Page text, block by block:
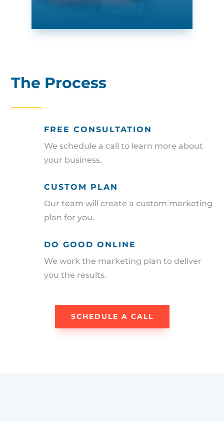
The Process
FREE CONSULTATION
We schedule a call to learn more about
your business.
CUSTOM PLAN
Our team will create a custom marketing
plan for you.
DO GOOD ONLINE
We work the marketing plan to deliver
you the results.
SCHEDULE A CALL